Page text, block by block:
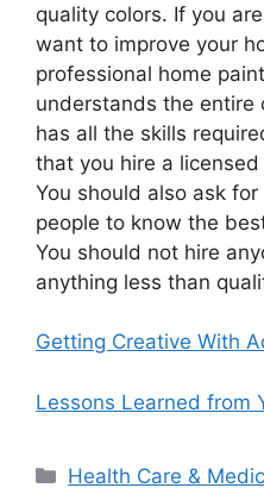
quality colors. If you
want to improve your
professional home
understands the entire
has all the skills
that you hire a
You should also ask
people to know the
You should not hire
anything less than
Getting Creative With
Lessons Learned from
Categories
Health Care &